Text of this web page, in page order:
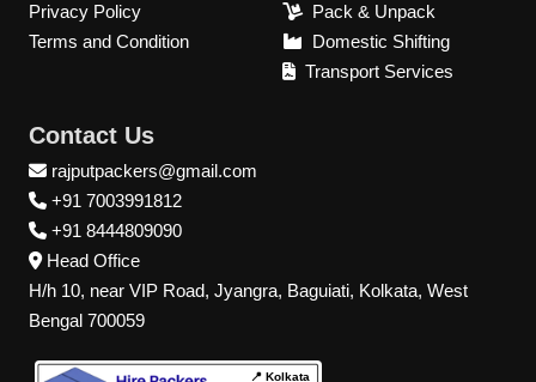
Privacy Policy
Terms and Condition
Pack & Unpack
Domestic Shifting
Transport Services
Contact Us
rajputpackers@gmail.com
+91 7003991812
+91 8444809090
Head Office
H/h 10, near VIP Road, Jyangra, Baguiati, Kolkata, West
Bengal 700059
📍 Kolkata